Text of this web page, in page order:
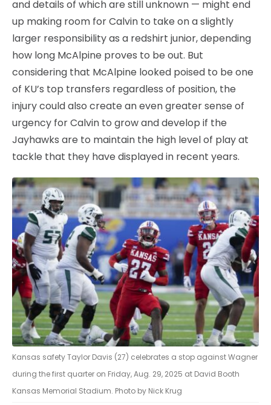
and details of which are still unknown — might end
up making room for Calvin to take on a slightly
larger responsibility as a redshirt junior, depending
how long McAlpine proves to be out. But
considering that McAlpine looked poised to be one
of KU’s top transfers regardless of position, the
injury could also create an even greater sense of
urgency for Calvin to grow and develop if the
Jayhawks are to maintain the high level of play at
tackle that they have displayed in recent years.
Kansas safety Taylor Davis (27) celebrates a stop against Wagner
during the first quarter on Friday, Aug. 29, 2025 at David Booth
Kansas Memorial Stadium. Photo by Nick Krug